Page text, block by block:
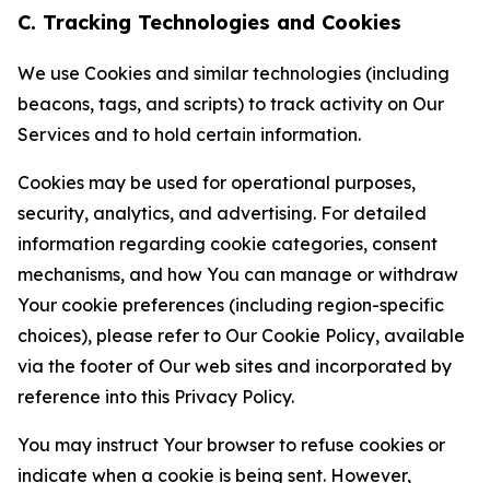
C. Tracking Technologies and Cookies
We use Cookies and similar technologies (including
beacons, tags, and scripts) to track activity on Our
Services and to hold certain information.
Cookies may be used for operational purposes,
security, analytics, and advertising. For detailed
information regarding cookie categories, consent
mechanisms, and how You can manage or withdraw
Your cookie preferences (including region-specific
choices), please refer to Our Cookie Policy, available
via the footer of Our web sites and incorporated by
reference into this Privacy Policy.
You may instruct Your browser to refuse cookies or
indicate when a cookie is being sent. However,